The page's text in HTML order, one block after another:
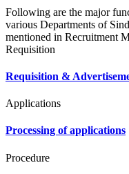
Following are the major
various Departments of
mentioned in Recruitment
Requisition
Requisition &
Applications
Processing of applications
Procedure